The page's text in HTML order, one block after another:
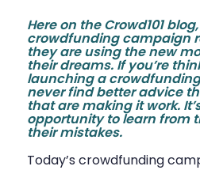
Here on the Crowd101
crowdfunding campaign
they are using the new
their dreams. If you’re
launching a
never find better advice
that are making it work.
opportunity to learn from
their mistakes.
Today’s crowdfunding